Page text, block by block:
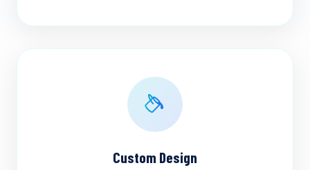
Custom Design